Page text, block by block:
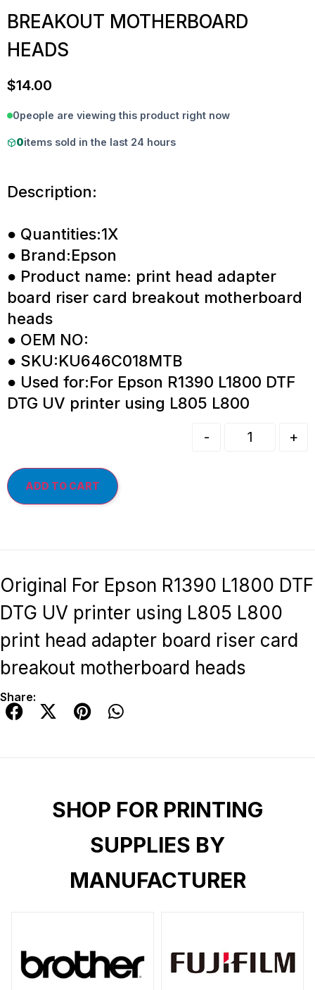
BREAKOUT MOTHERBOARD
HEADS
$14.00
0people are viewing this product right now
0items sold in the last 24 hours
Description:
● Quantities:1X
● Brand:Epson
● Product name: print head adapter
board riser card breakout motherboard
heads
● OEM NO:
● SKU:KU646C018MTB
● Used for:For Epson R1390 L1800 DTF
DTG UV printer using L805 L800
- +
ADD TO CART
Original For Epson R1390 L1800 DTF
DTG UV printer using L805 L800
print head adapter board riser card
breakout motherboard heads
Share:
SHOP FOR PRINTING
SUPPLIES BY
MANUFACTURER